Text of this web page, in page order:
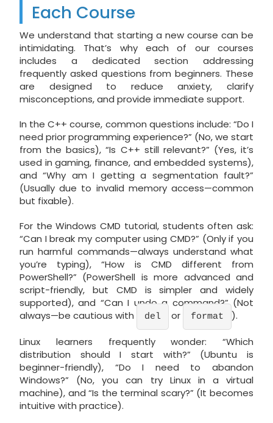
Each Course
We understand that starting a new course can be
intimidating. That’s why each of our courses
includes a dedicated section addressing
frequently asked questions from beginners. These
are designed to reduce anxiety, clarify
misconceptions, and provide immediate support.
In the C++ course, common questions include: “Do I
need prior programming experience?” (No, we start
from the basics), “Is C++ still relevant?” (Yes, it’s
used in gaming, finance, and embedded systems),
and “Why am I getting a segmentation fault?”
(Usually due to invalid memory access—common
but fixable).
For the Windows CMD tutorial, students often ask:
“Can I break my computer using CMD?” (Only if you
run harmful commands—always understand what
you’re typing), “How is CMD different from
PowerShell?” (PowerShell is more advanced and
script-friendly, but CMD is simpler and widely
supported), and “Can I undo a command?” (Not
always—be cautious with
del or format ).
Linux learners frequently wonder: “Which
distribution should I start with?” (Ubuntu is
beginner-friendly), “Do I need to abandon
Windows?” (No, you can try Linux in a virtual
machine), and “Is the terminal scary?” (It becomes
intuitive with practice).